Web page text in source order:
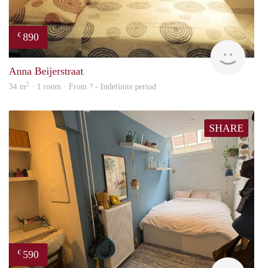
€ 890
Anna Beijerstraat
34 m2 · 1 room · From ? - Indefinite period
SHARE
€ 590
Kyra